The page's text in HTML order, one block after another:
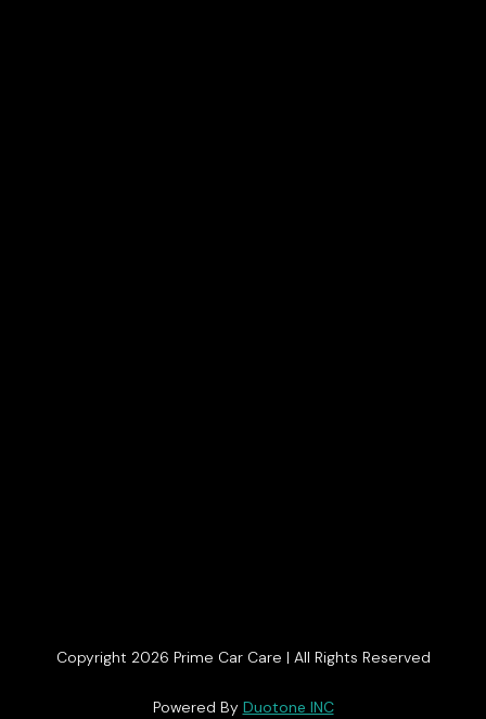
Copyright 2026 Prime Car Care | All Rights Reserved
Powered By Duotone INC
Get In Touch